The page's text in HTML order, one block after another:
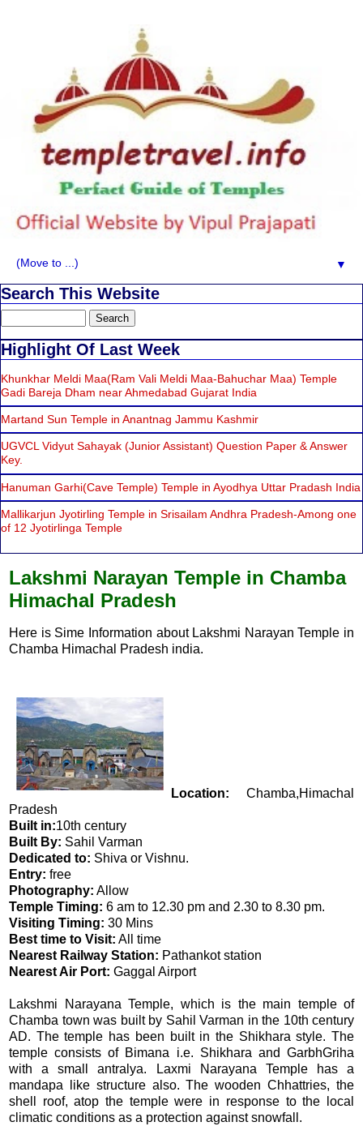
▼
Search This Website
Highlight Of Last Week
Khunkhar Meldi Maa(Ram Vali Meldi Maa-Bahuchar Maa) Temple
Gadi Bareja Dham near Ahmedabad Gujarat India
Martand Sun Temple in Anantnag Jammu Kashmir
UGVCL Vidyut Sahayak (Junior Assistant) Question Paper & Answer
Key.
Hanuman Garhi(Cave Temple) Temple in Ayodhya Uttar Pradash India
Mallikarjun Jyotirling Temple in Srisailam Andhra Pradesh-Among one
of 12 Jyotirlinga Temple
Lakshmi Narayan Temple in Chamba
Himachal Pradesh
Here is Sime Information about Lakshmi Narayan Temple in
Chamba Himachal Pradesh india.
Location: Chamba,Himachal
Pradesh
Built in:10th century
Built By: Sahil Varman
Dedicated to: Shiva or Vishnu.
Entry: free
Photography: Allow
Temple Timing: 6 am to 12.30 pm and 2.30 to 8.30 pm.
Visiting Timing: 30 Mins
Best time to Visit: All time
Nearest Railway Station: Pathankot station
Nearest Air Port: Gaggal Airport
Lakshmi Narayana Temple, which is the main temple of
Chamba town was built by Sahil Varman in the 10th century
AD. The temple has been built in the Shikhara style. The
temple consists of Bimana i.e. Shikhara and GarbhGriha
with a small antralya. Laxmi Narayana Temple has a
mandapa like structure also. The wooden Chhattries, the
shell roof, atop the temple were in response to the local
climatic conditions as a protection against snowfall.